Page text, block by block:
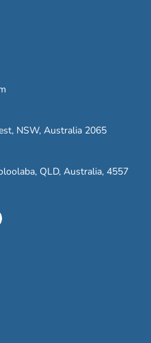
NSW, Australia 2065
QLD, Australia, 4557